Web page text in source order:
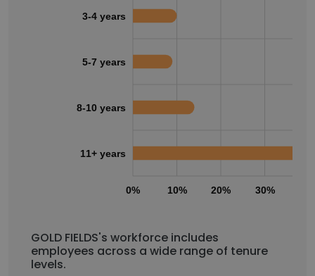
0% 10% 20% 30%
3-4 years
5-7 years
8-10 years
11+ years
GOLD FIELDS's workforce includes
employees across a wide range of tenure
levels.